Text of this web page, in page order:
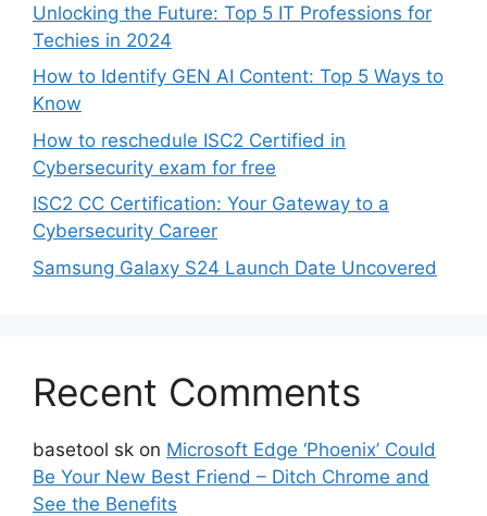
Unlocking the Future: Top 5 IT Professions for
Techies in 2024
How to Identify GEN AI Content: Top 5 Ways to
Know
How to reschedule ISC2 Certified in
Cybersecurity exam for free
ISC2 CC Certification: Your Gateway to a
Cybersecurity Career
Samsung Galaxy S24 Launch Date Uncovered
Recent Comments
basetool sk on Microsoft Edge ‘Phoenix’ Could
Be Your New Best Friend – Ditch Chrome and
See the Benefits